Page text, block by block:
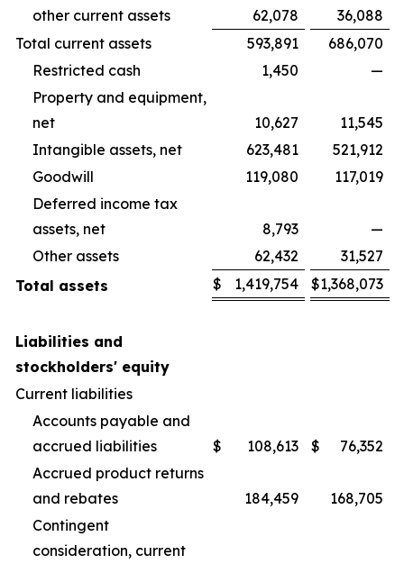
other current assets
62,078
36,088
Total current assets
593,891
686,070
Restricted cash
1,450
—
Property and equipment,
net
10,627
11,545
Intangible assets, net
623,481
521,912
Goodwill
119,080
117,019
Deferred income tax
assets, net
8,793
—
Other assets
62,432
31,527
Total assets
$ 1,419,754 $1,368,073
Liabilities and
stockholders' equity
Current liabilities
Accounts payable and
accrued liabilities
$ 108,613 $
76,352
Accrued product returns
and rebates
184,459
168,705
Contingent
consideration, current